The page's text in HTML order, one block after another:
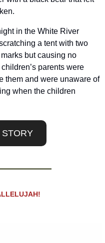
in the White River
a tent with two
but causing no
parents were
them and were unaware of
when the children
STORY